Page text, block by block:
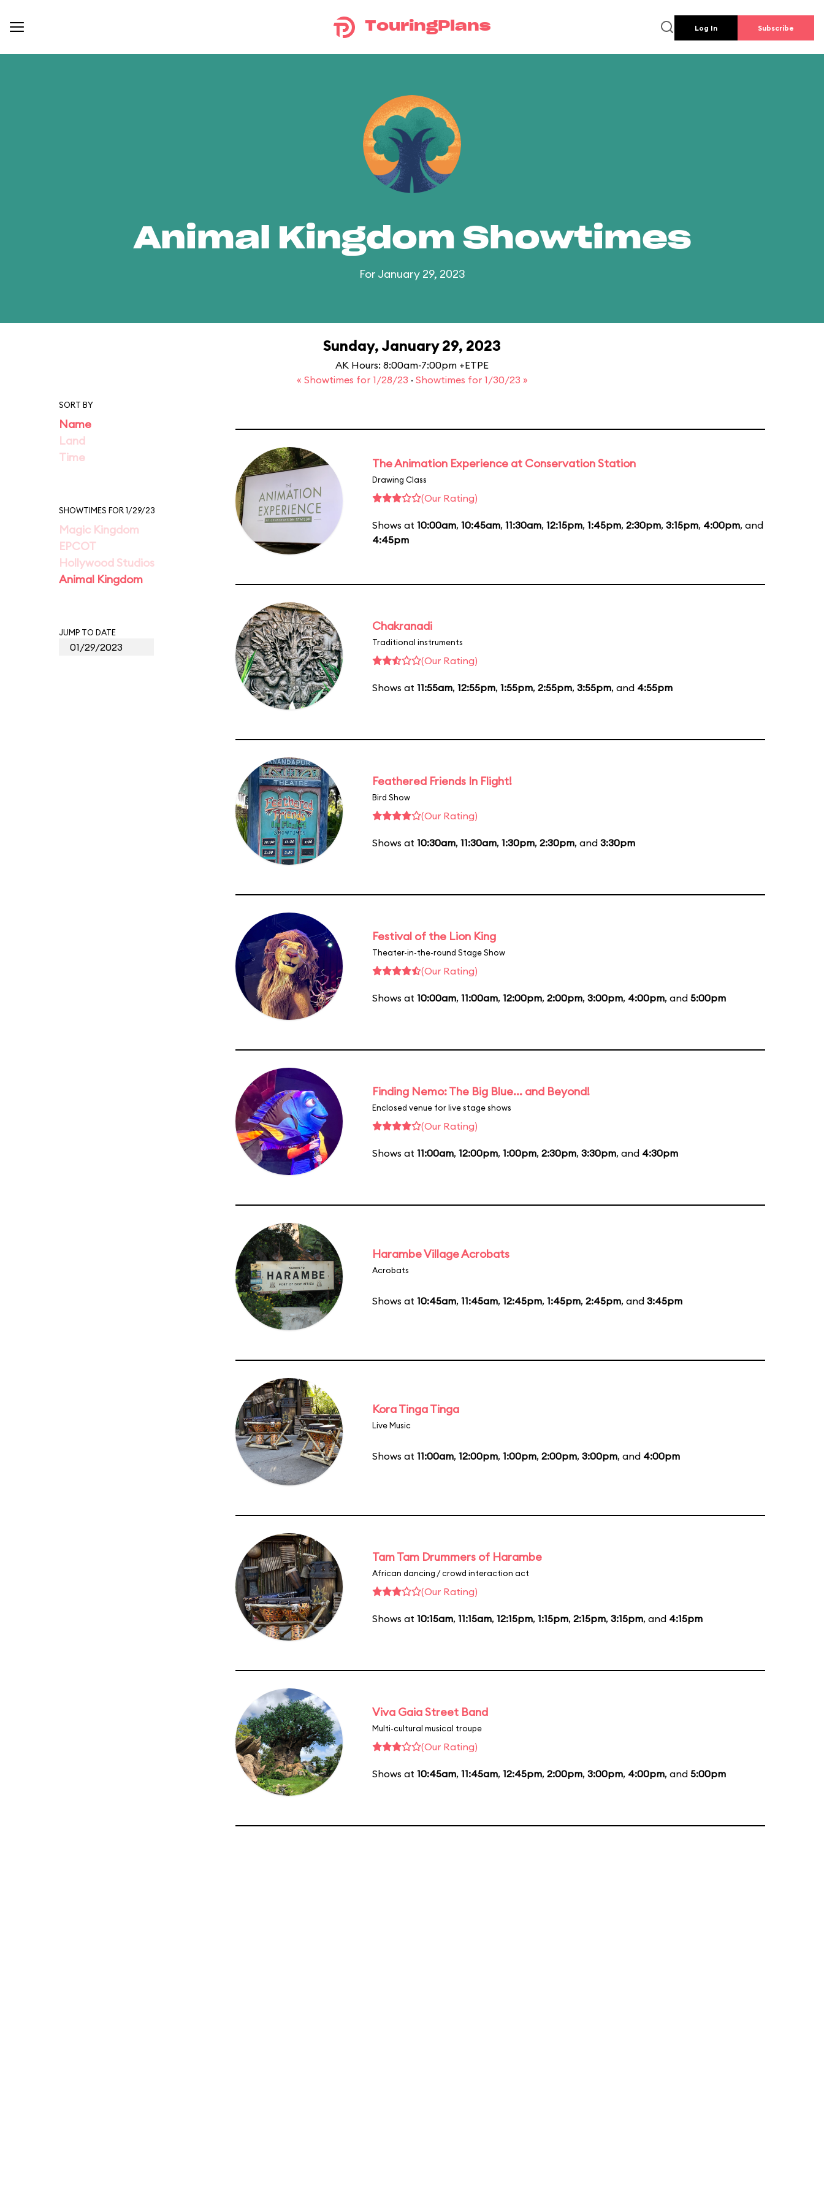
TouringPlans Log In Subscribe
Animal Kingdom Showtimes
For January 29, 2023
Sunday, January 29, 2023
AK Hours: 8:00am-7:00pm +ETPE
« Showtimes for 1/28/23 · Showtimes for 1/30/23 »
SORT BY
Name
Land
Time
SHOWTIMES FOR 1/29/23
Magic Kingdom
EPCOT
Hollywood Studios
Animal Kingdom
JUMP TO DATE
The Animation Experience at Conservation Station
Drawing Class
(Our Rating)
Shows at 10:00am, 10:45am, 11:30am, 12:15pm, 1:45pm, 2:30pm, 3:15pm, 4:00pm, and
4:45pm
Chakranadi
Traditional instruments
(Our Rating)
Shows at 11:55am, 12:55pm, 1:55pm, 2:55pm, 3:55pm, and 4:55pm
Feathered Friends In Flight!
Bird Show
(Our Rating)
Shows at 10:30am, 11:30am, 1:30pm, 2:30pm, and 3:30pm
Festival of the Lion King
Theater-in-the-round Stage Show
(Our Rating)
Shows at 10:00am, 11:00am, 12:00pm, 2:00pm, 3:00pm, 4:00pm, and 5:00pm
Finding Nemo: The Big Blue... and Beyond!
Enclosed venue for live stage shows
(Our Rating)
Shows at 11:00am, 12:00pm, 1:00pm, 2:30pm, 3:30pm, and 4:30pm
Harambe Village Acrobats
Acrobats
Shows at 10:45am, 11:45am, 12:45pm, 1:45pm, 2:45pm, and 3:45pm
Kora Tinga Tinga
Live Music
Shows at 11:00am, 12:00pm, 1:00pm, 2:00pm, 3:00pm, and 4:00pm
Tam Tam Drummers of Harambe
African dancing / crowd interaction act
(Our Rating)
Shows at 10:15am, 11:15am, 12:15pm, 1:15pm, 2:15pm, 3:15pm, and 4:15pm
Viva Gaia Street Band
Multi-cultural musical troupe
(Our Rating)
Shows at 10:45am, 11:45am, 12:45pm, 2:00pm, 3:00pm, 4:00pm, and 5:00pm